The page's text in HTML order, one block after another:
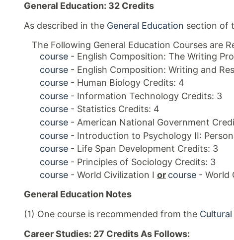
General Education: 32 Credits
As described in the General Education section of
The Following General Education Courses are
course - English Composition: The Writing
course - English Composition: Writing and
course - Human Biology Credits: 4
course - Information Technology Credits: 3
course - Statistics Credits: 4
course - American National Government
course - Introduction to Psychology II:
course - Life Span Development Credits: 3
course - Principles of Sociology Credits: 3
course - World Civilization I or course - World
General Education Notes
(1) One course is recommended from the
Career Studies: 27 Credits As Follows: